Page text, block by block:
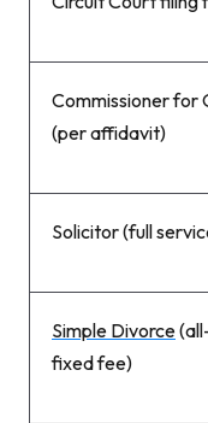
Commissioner for
(per affidavit)
Solicitor (full
Simple Divorce
fixed fee)